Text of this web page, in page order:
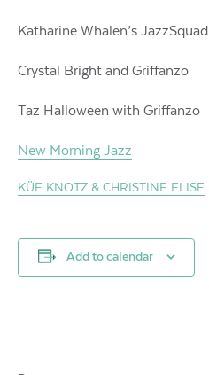
Katharine Whalen’s JazzSquad
Crystal Bright and Griffanzo
Taz Halloween with Griffanzo
New Morning Jazz
KÜF KNOTZ & CHRISTINE ELISE
Add to calendar